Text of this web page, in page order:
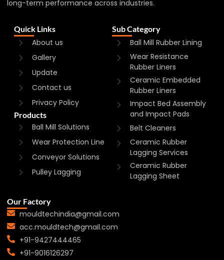
long-term performance across industries.
Quick Links
About us
Gallery
Update
Contact us
Privacy Policy
Products
Ball Mill Solutions
Wear Protection Line
Conveyor Solutions
Pulley Lagging
Sub Category
Ball Mill Rubber Lining
Wear Resistance
Rubber Liners
Ceramic Embedded
Rubber Liners
Impact Bed Assembly
and Impact Pads
Belt Cleaners
Ceramic Rubber
Lagging Services
Ceramic Rubber
Lagging Sheet
Our Factory
mouldtechindia@gmail.com
acc.mouldtech@gmail.com
+91-9427444465
+91-9016126297